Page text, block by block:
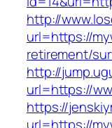
http://
url=https://
retirement/
http://
url=https://
https://